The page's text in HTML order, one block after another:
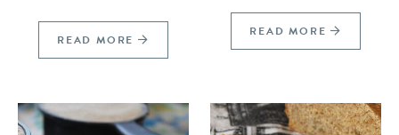
READ MORE
READ MORE